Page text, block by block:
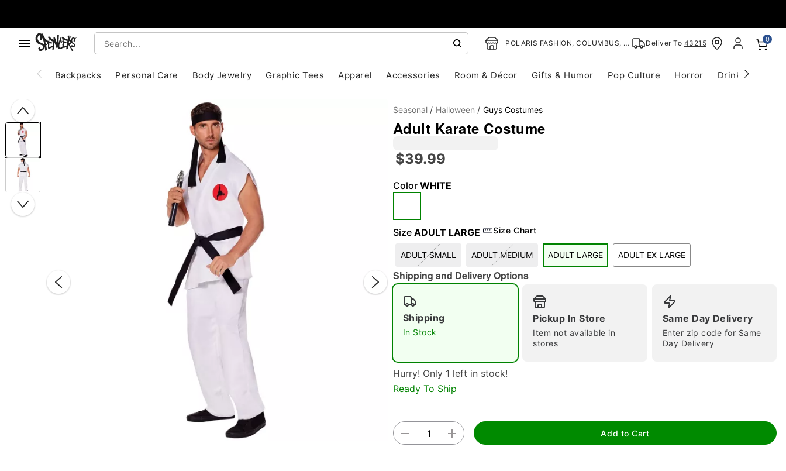
POLARIS FASHION, COLUMBUS, OH Deliver To 43215 0
Backpacks Personal Care Body Jewelry Graphic Tees Apparel Accessories Room & Décor Gifts & Humor Pop Culture Horror Drinkware
Double tap to zoom
Seasonal Halloween Guys Costumes
Adult Karate Costume
$39.99
Color WHITE
Size ADULT LARGE Size Chart
ADULT SMALL ADULT MEDIUM ADULT LARGE ADULT EX LARGE
Shipping and Delivery Options
Shipping
In Stock
Pickup In Store
Item not available in
stores
Same Day Delivery
Enter zip code for Same
Day Delivery
Hurry! Only 1 left in stock!
Ready To Ship
Add to Cart